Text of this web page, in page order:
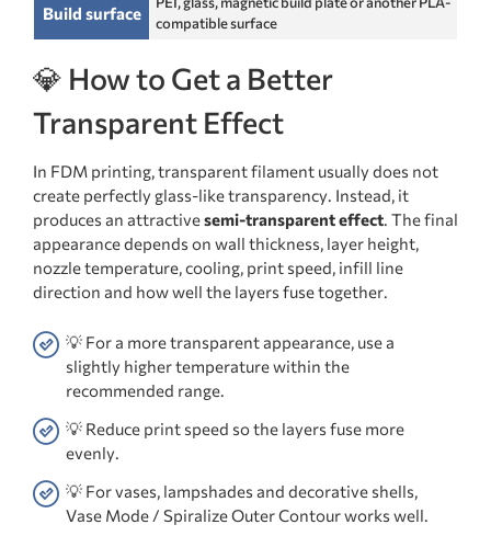
Build surface
compatible surface
💎 How to Get a Better
Transparent Effect
In FDM printing, transparent filament usually does not
create perfectly glass-like transparency. Instead, it
produces an attractivesemi-transparent effect. The final
appearance depends on wall thickness, layer height,
nozzle temperature, cooling, print speed, infill line
direction and how well the layers fuse together.
💡 For a more transparent appearance, use a
slightly higher temperature within the
recommended range.
💡 Reduce print speed so the layers fuse more
evenly.
💡 For vases, lampshades and decorative shells,
Vase Mode / Spiralize Outer Contour works well.